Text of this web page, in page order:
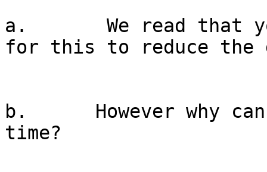
a.       We read that
for this to reduce the
b.      However why
time?